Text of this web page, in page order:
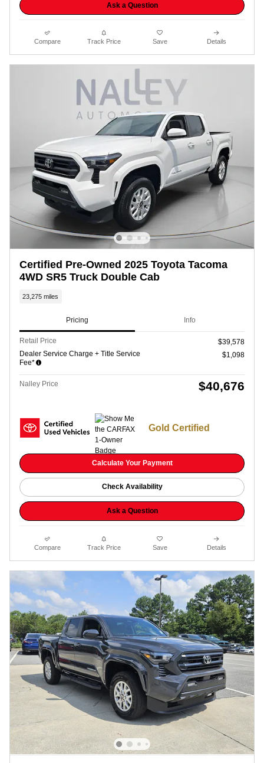
Ask a Question
Compare Track Price Save Details
Certified Pre-Owned 2025 Toyota Tacoma
4WD SR5 Truck Double Cab
23,275 miles
Pricing Info
Retail Price
$39,578
Dealer Service Charge + Title Service
Fee*
$1,098
Nalley Price $40,676
Gold Certified
Calculate Your Payment
Check Availability
Ask a Question
Compare Track Price Save Details